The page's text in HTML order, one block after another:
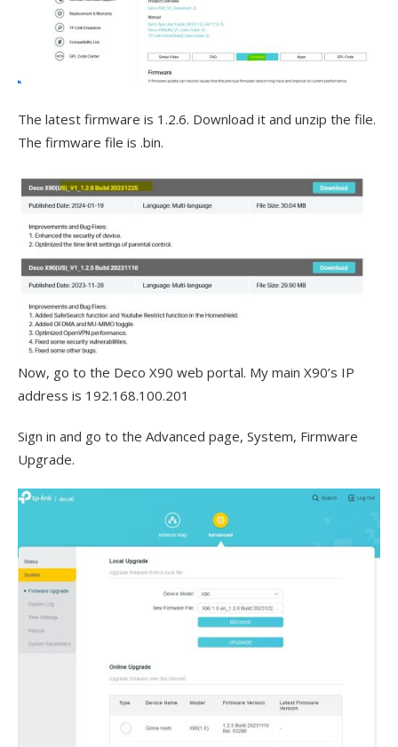
The latest firmware is 1.2.6. Download it and unzip the file.
The firmware file is .bin.
Now, go to the Deco X90 web portal. My main X90’s IP
address is 192.168.100.201
Sign in and go to the Advanced page, System, Firmware
Upgrade.